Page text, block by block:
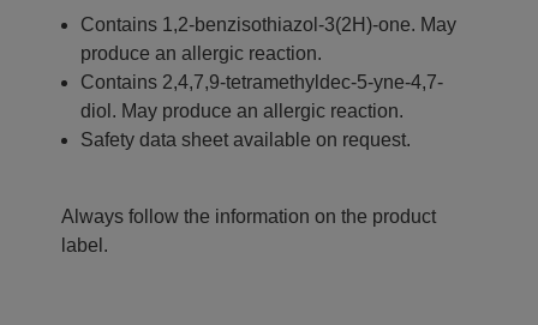
Contains 1,2-benzisothiazol-3(2H)-one. May
produce an allergic reaction.
Contains 2,4,7,9-tetramethyldec-5-yne-4,7-
diol. May produce an allergic reaction.
Safety data sheet available on request.
Always follow the information on the product
label.